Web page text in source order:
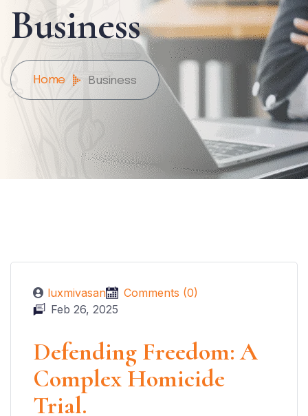
Business
Home Business
luxmivasan
Comments (0)
Feb 26, 2025
Defending Freedom: A
Complex Homicide
Trial.